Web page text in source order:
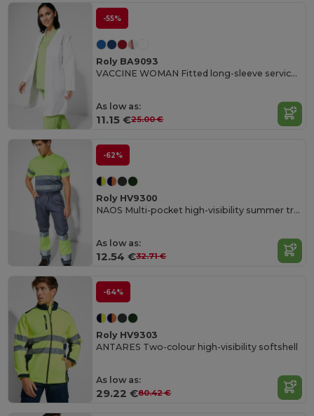
-55%
Roly BA9093
VACCINE WOMAN Fitted long-sleeve service gown
As low as:
11.15 €25.00 €
-62%
Roly HV9300
NAOS Multi-pocket high-visibility summer trousers
As low as:
12.54 €32.71 €
-64%
Roly HV9303
ANTARES Two-colour high-visibility softshell
As low as:
29.22 €80.42 €